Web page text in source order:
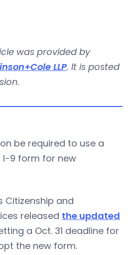
was provided by
LLP. It is posted
be required to use a
I-9 form for new
Citizenship and
released the updated
a Oct. 31 deadline for
the new form.